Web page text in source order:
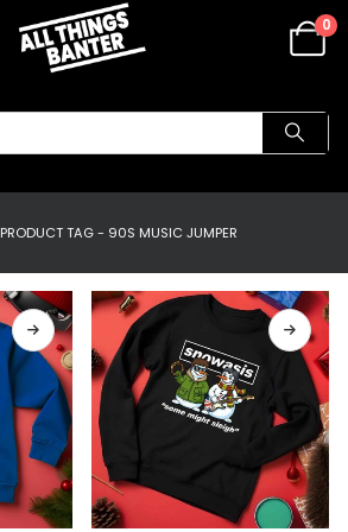
0
PRODUCT TAG - 90S MUSIC JUMPER